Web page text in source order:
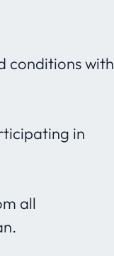
conditions with
in
all